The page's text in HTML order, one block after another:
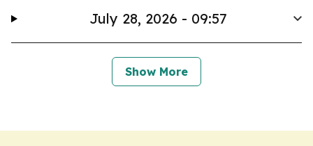
July 28, 2026 - 09:57
Show More